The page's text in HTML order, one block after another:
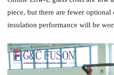
piece, but there are fewer optional
insulation performance will be